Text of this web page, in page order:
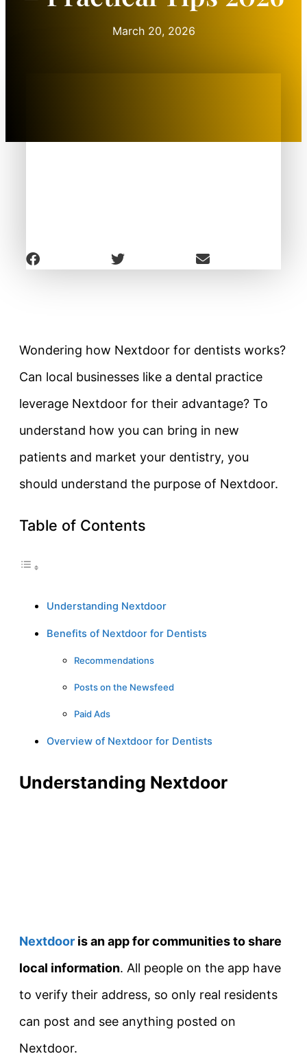
March 20, 2026
Wondering how Nextdoor for dentists works?
Can local businesses like a dental practice
leverage Nextdoor for their advantage? To
understand how you can bring in new
patients and market your dentistry, you
should understand the purpose of Nextdoor.
Table of Contents
Understanding Nextdoor
Benefits of Nextdoor for Dentists
Recommendations
Posts on the Newsfeed
Paid Ads
Overview of Nextdoor for Dentists
Understanding Nextdoor
Nextdoor isan app for communities to share
local information. All people on the app have
to verify their address, so only real residents
can post and see anything posted on
Nextdoor.